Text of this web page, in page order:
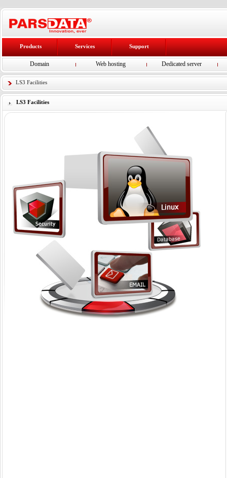
Products Services Support
Domain Web hosting Dedicated server
LS3 Facilities
LS3 Facilities